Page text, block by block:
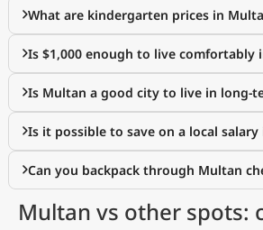
What are kindergarten prices in
Is $1,000 enough to live comfortably
Is Multan a good city to live in long-
Is it possible to save on a local salary
Can you backpack through Multan
Multan vs other spots: